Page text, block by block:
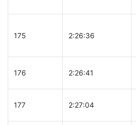
175 2:26:36
176 2:26:41
177 2:27:04